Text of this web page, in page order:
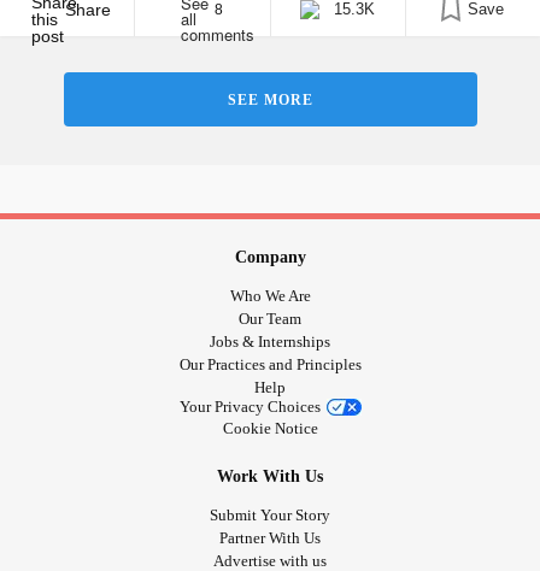
somehow it’s all OK. As you [...]
Share 8 15.3K Save
SEE MORE
Company
Who We Are
Our Team
Jobs & Internships
Our Practices and Principles
Help
Your Privacy Choices
Cookie Notice
Work With Us
Submit Your Story
Partner With Us
Advertise with us